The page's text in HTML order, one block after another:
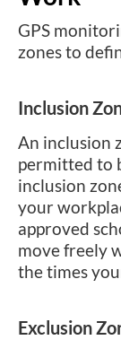
GPS
zones to
Inclusion
An inclusion
permitted to
inclusion
your
approved
move freely
the times
Exclusion